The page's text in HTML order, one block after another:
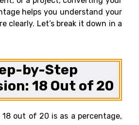
helps you understand your
clearly. Let’s break it down in a
by-Step
18 Out of 20
out of 20 is as a percentage,